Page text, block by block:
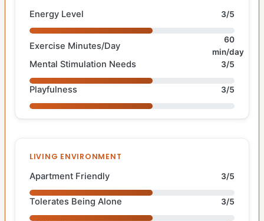
Energy Level 3/5
Exercise Minutes/Day
60
min/day
Mental Stimulation Needs 3/5
Playfulness 3/5
LIVING ENVIRONMENT
Apartment Friendly 3/5
Tolerates Being Alone 3/5